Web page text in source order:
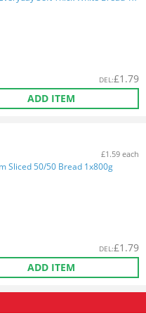
DEL:£1.79
ADD ITEM
£1.59 each
Sliced 50/50 Bread 1x800g
DEL:£1.79
ADD ITEM